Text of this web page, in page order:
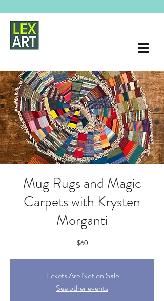
Mug Rugs and Magic
Carpets with Krysten
Morganti
$60
Tickets Are Not on Sale
See other events